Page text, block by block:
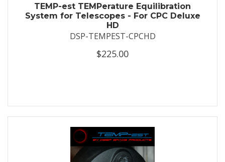
TEMP-est TEMPerature Equilibration
System for Telescopes - For CPC Deluxe
HD
DSP-TEMPEST-CPCHD
$225.00